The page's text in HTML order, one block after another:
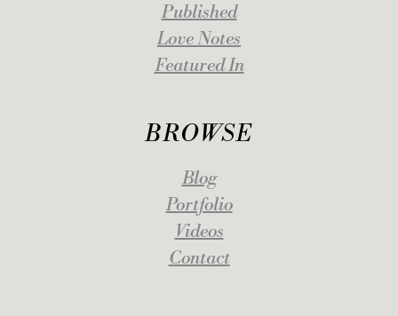
Published
Love Notes
Featured In
BROWSE
Blog
Portfolio
Videos
Contact